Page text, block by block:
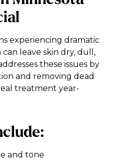
experiencing dramatic
can leave skin dry, dull,
these issues by
and removing dead
treatment year-
and tone